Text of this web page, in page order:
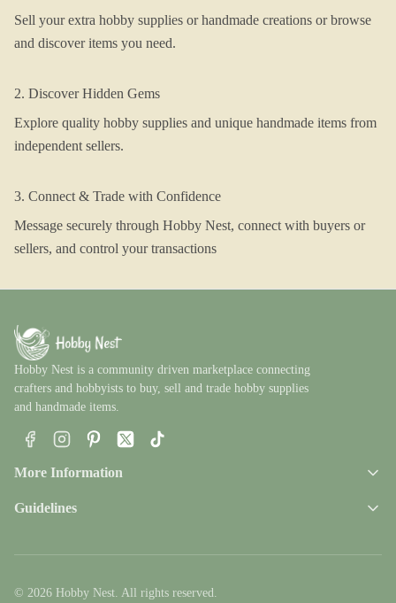
Sell your extra hobby supplies or handmade creations or browse
and discover items you need.
2. Discover Hidden Gems
Explore quality hobby supplies and unique handmade items from
independent sellers.
3. Connect & Trade with Confidence
Message securely through Hobby Nest, connect with buyers or
sellers, and control your transactions
Hobby Nest is a community driven marketplace connecting
crafters and hobbyists to buy, sell and trade hobby supplies
and handmade items.
More Information
Guidelines
© 2026 Hobby Nest. All rights reserved.